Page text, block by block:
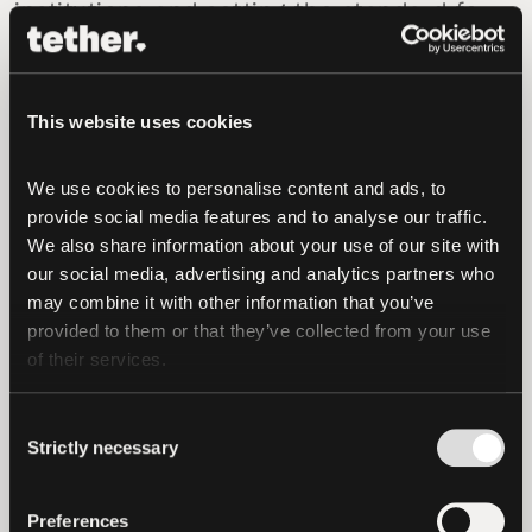
This website uses cookies
We use cookies to personalise content and ads, to
provide social media features and to analyse our traffic.
We also share information about your use of our site with
our social media, advertising and analytics partners who
may combine it with other information that you’ve
provided to them or that they’ve collected from your use
of their services.
Selection
Strictly necessary
Preferences
institutions and setting the standard for
what secure tokenization should look
like.”
Under the agreement, Hadron by Tether
Crystal’s blockchain analytics suite,
including AML screening, transaction
monitoring with customizable risk
scoring, on-chain forensic tools, and
solutions tailored to RWA risk profiles.
As global frameworks for tokenized
diligence intensifies, compliance
differentiator. This collaboration positions